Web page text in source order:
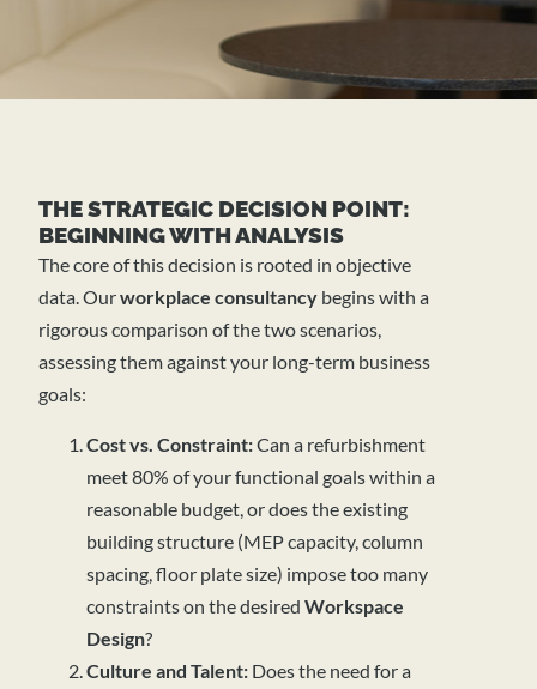
THE STRATEGIC DECISION POINT:
BEGINNING WITH ANALYSIS
The core of this decision is rooted in objective
data. Ourworkplace consultancy begins with a
rigorous comparison of the two scenarios,
assessing them against your long-term business
goals:
Cost vs. Constraint:Can a refurbishment
meet 80% of your functional goals within a
reasonable budget, or does the existing
building structure (MEP capacity, column
spacing, floor plate size) impose too many
constraints on the desired Workspace
Design?
Culture and Talent: Does the need for a